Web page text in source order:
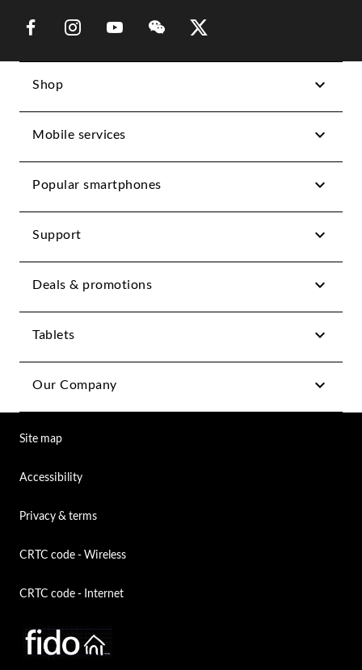
Link Opens in New Tab
Link Opens in New Tab
Link Opens in New Tab
Link Opens in New Tab
Link Opens in New Tab
Shop
Mobile services
Popular smartphones
Support
Deals & promotions
Tablets
Our Company
Site map
Accessibility
Privacy & terms
CRTC code - Wireless
CRTC code - Internet